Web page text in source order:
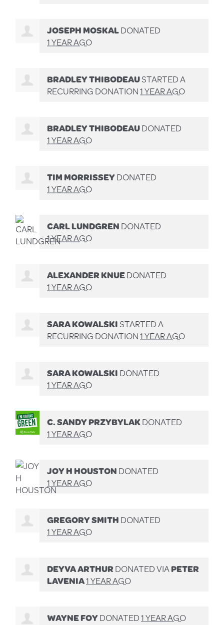
JOSEPH MOSKALDONATED
1 YEAR AGO
BRADLEY THIBODEAUSTARTED A
RECURRING DONATION1 YEAR AGO
BRADLEY THIBODEAUDONATED
1 YEAR AGO
TIM MORRISSEYDONATED
1 YEAR AGO
CARL LUNDGRENDONATED
1 YEAR AGO
ALEXANDER KNUEDONATED
1 YEAR AGO
SARA KOWALSKISTARTED A
RECURRING DONATION1 YEAR AGO
SARA KOWALSKIDONATED
1 YEAR AGO
C. SANDY PRZYBYLAKDONATED
1 YEAR AGO
JOY H HOUSTONDONATED
1 YEAR AGO
GREGORY SMITHDONATED
1 YEAR AGO
DEYVA ARTHURDONATED VIAPETER
LAVENIA1 YEAR AGO
WAYNE FOYDONATED1 YEAR AGO